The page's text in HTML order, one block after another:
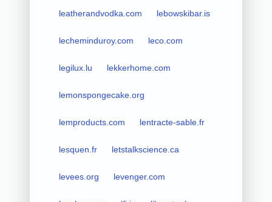
leatherandvodka.com lebowskibar.is
lecheminduroy.com leco.com
legilux.lu lekkerhome.com
lemonspongecake.org
lemproducts.com lentracte-sable.fr
lesquen.fr letstalkscience.ca
levees.org levenger.com